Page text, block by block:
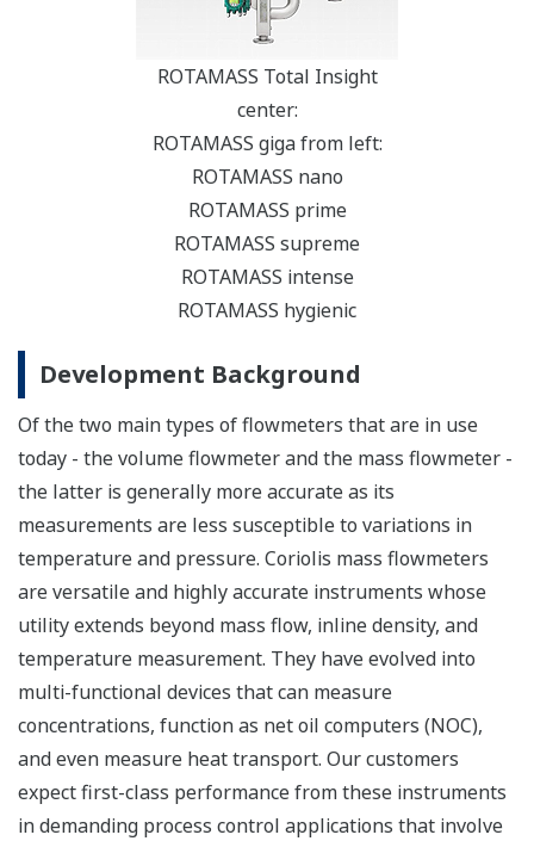
ROTAMASS Total Insight
center:
ROTAMASS giga from left:
ROTAMASS nano
ROTAMASS prime
ROTAMASS supreme
ROTAMASS intense
ROTAMASS hygienic
Development Background
Of the two main types of flowmeters that are in use
today - the volume flowmeter and the mass flowmeter -
the latter is generally more accurate as its
measurements are less susceptible to variations in
temperature and pressure. Coriolis mass flowmeters
are versatile and highly accurate instruments whose
utility extends beyond mass flow, inline density, and
temperature measurement. They have evolved into
multi-functional devices that can measure
concentrations, function as net oil computers (NOC),
and even measure heat transport. Our customers
expect first-class performance from these instruments
in demanding process control applications that involve